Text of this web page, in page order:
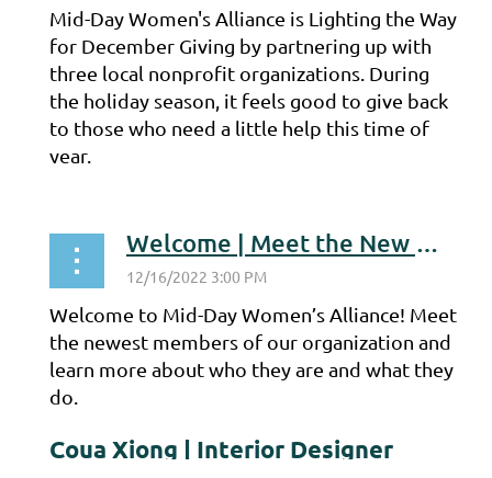
Mid-Day Women's Alliance is Lighting the Way
for December Giving by partnering up with
three local nonprofit organizations. During
the holiday season, it feels good to give back
to those who need a little help this time of
year.
Welcome | Meet the New Members
Welcome to Mid-Day Women’s Alliance! Meet
the newest members of our organization and
learn more about who they are and what they
do.
Coua Xiong | Interior Designer